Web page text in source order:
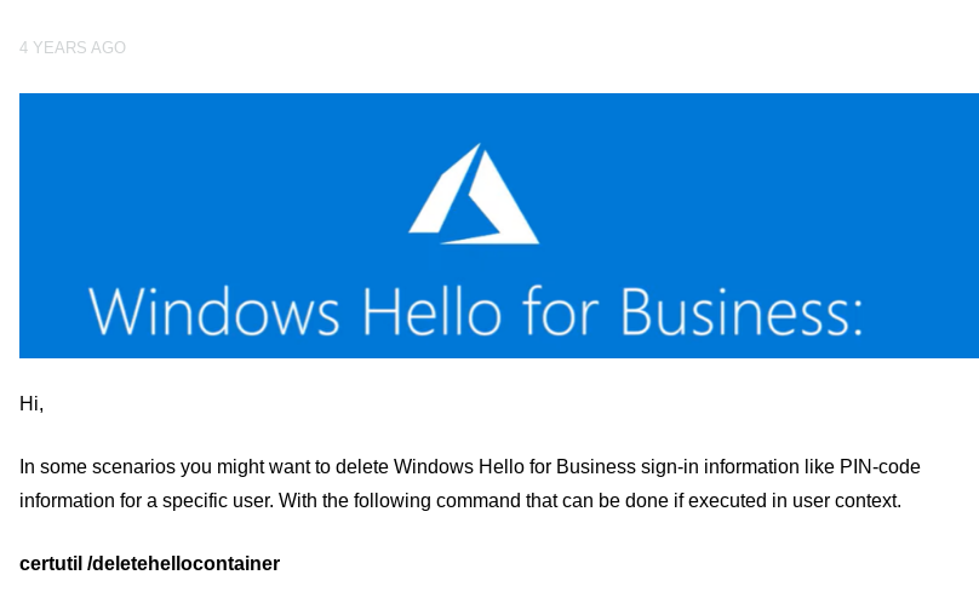
4 YEARS AGO
Hi,
In some scenarios you might want to delete Windows Hello for Business sign-in information like PIN-code
information for a specific user. With the following command that can be done if executed in user context.
certutil /deletehellocontainer